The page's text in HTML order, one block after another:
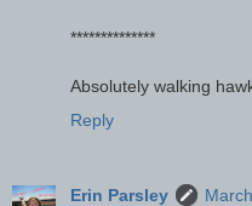
**************
Absolutely walking
Reply
Erin Parsley